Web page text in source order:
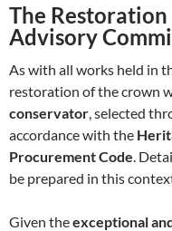
The Restoration
Advisory
As with all works held in
restoration of the crown
conservator , selected
accordance with the
Procurement Code .
be prepared in this
Given theexceptional